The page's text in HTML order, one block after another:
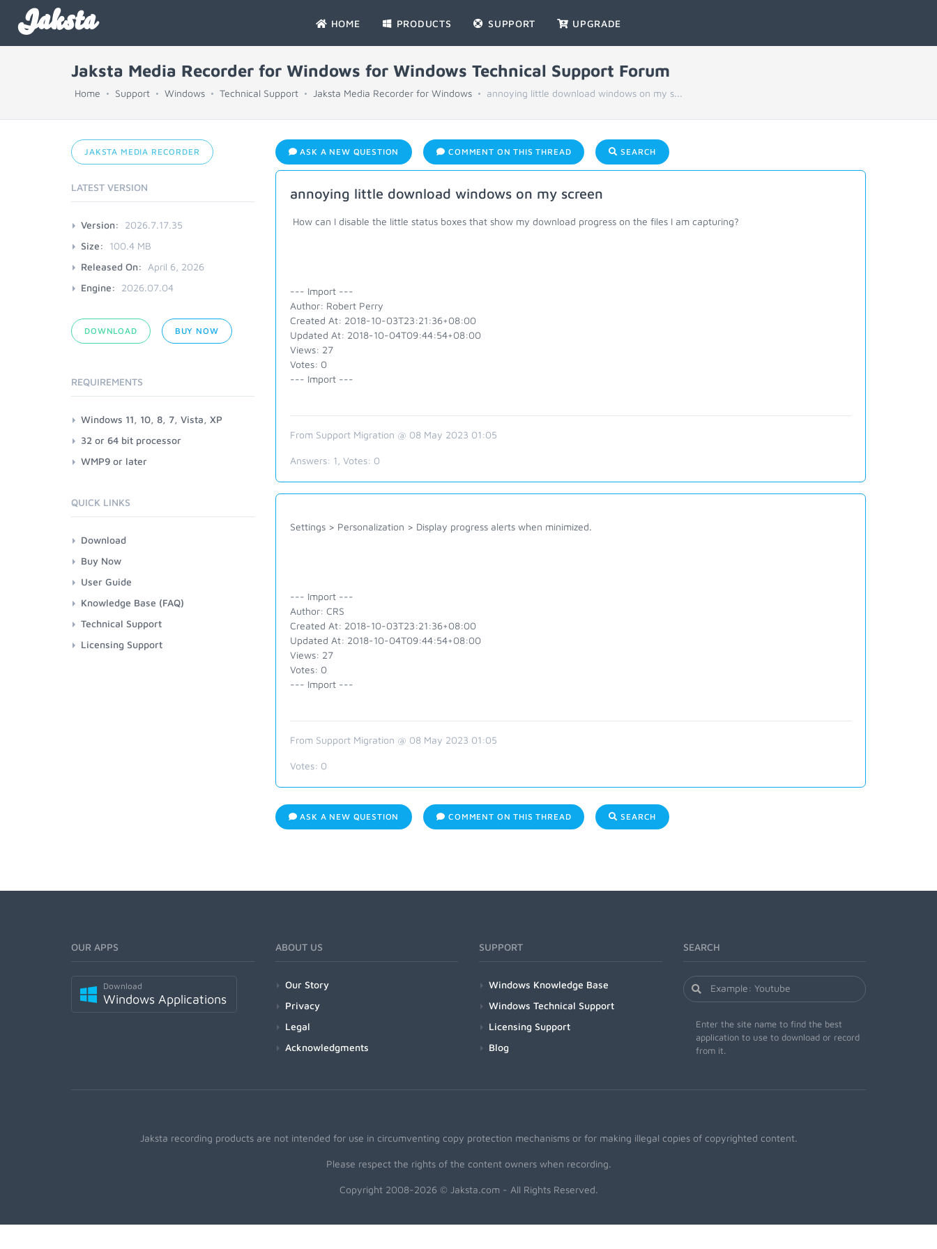
Jaksta HOME PRODUCTS SUPPORT UPGRADE
Jaksta Media Recorder for Windows for Windows Technical Support Forum
Home Support Windows Technical Support Jaksta Media Recorder for Windows annoying little download windows on my s...
ASK A NEW QUESTION COMMENT ON THIS THREAD SEARCH
annoying little download windows on my screen
How can I disable the little status boxes that show my download progress on the files I am capturing?
--- Import ---
Author: Robert Perry
Created At: 2018-10-03T23:21:36+08:00
Updated At: 2018-10-04T09:44:54+08:00
Views: 27
Votes: 0
--- Import ---
From Support Migration @ 08 May 2023 01:05
Answers: 1 , Votes: 0
Settings > Personalization > Display progress alerts when minimized.
--- Import ---
Author: CRS
Created At: 2018-10-03T23:21:36+08:00
Updated At: 2018-10-04T09:44:54+08:00
Views: 27
Votes: 0
--- Import ---
From Support Migration @ 08 May 2023 01:05
Votes: 0
ASK A NEW QUESTION COMMENT ON THIS THREAD SEARCH
JAKSTA MEDIA RECORDER
LATEST VERSION
Version:
2026.7.17.35
Size:
100.4 MB
Released On:
April 6, 2026
Engine:
2026.07.04
DOWNLOAD BUY NOW
REQUIREMENTS
Windows 11, 10, 8, 7, Vista, XP
32 or 64 bit processor
WMP9 or later
QUICK LINKS
Download
Buy Now
User Guide
Knowledge Base (FAQ)
Technical Support
Licensing Support
OUR APPS
Download
Windows Applications
ABOUT US
Our Story
Privacy
Legal
Acknowledgments
SUPPORT
Windows Knowledge Base
Windows Technical Support
Licensing Support
Blog
SEARCH
Enter the site name to find the best
application to use to download or record
from it.
Jaksta recording products are not intended for use in circumventing copy protection mechanisms or for making illegal copies of copyrighted content.
Please respect the rights of the content owners when recording.
Copyright 2008-2026 © Jaksta.com - All Rights Reserved.